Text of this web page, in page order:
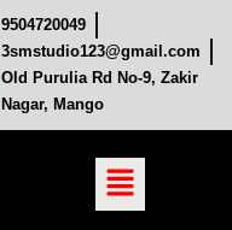
9504720049
3smstudio123@gmail.com
Old Purulia Rd No-9, Zakir
Nagar, Mango